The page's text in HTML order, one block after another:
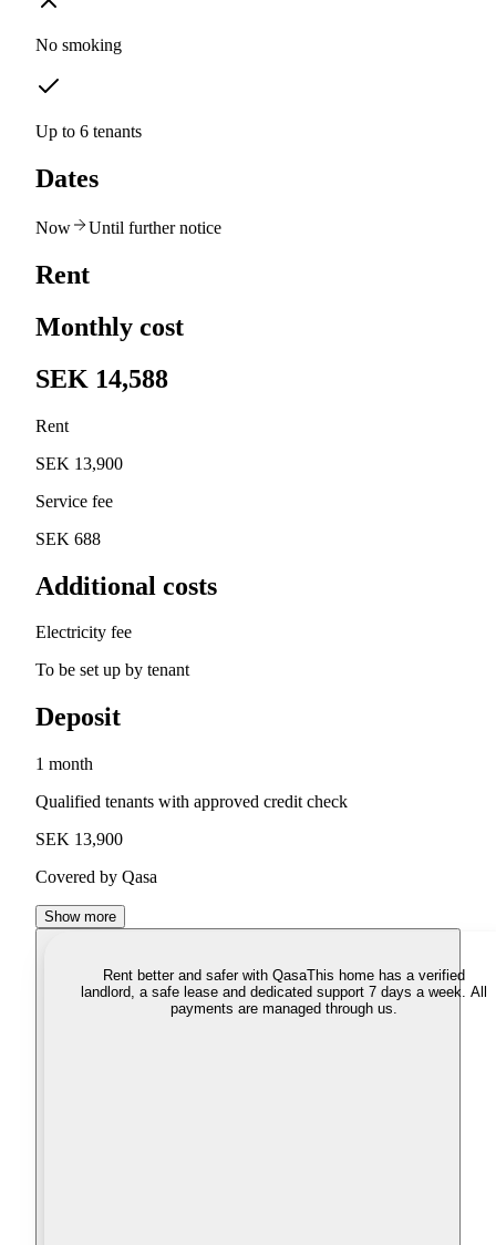
No smoking
Up to 6 tenants
Dates
Now Until further notice
Rent
Monthly cost
SEK 14,588
Rent
SEK 13,900
Service fee
SEK 688
Additional costs
Electricity fee
To be set up by tenant
Deposit
1 month
Qualified tenants with approved credit check
SEK 13,900
Covered by Qasa
Show more
Rent better and safer with QasaThis home has a verified
landlord, a safe lease and dedicated support 7 days a week. All
payments are managed through us.